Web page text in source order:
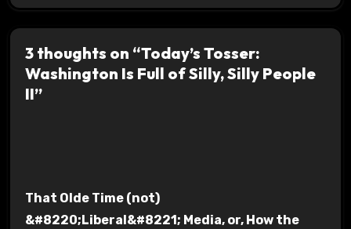
3 thoughts on “Today’s Tosser:
Washington Is Full of Silly, Silly People
II”
That Olde Time (not)
&#8220;Liberal&#8221; Media, or, How the